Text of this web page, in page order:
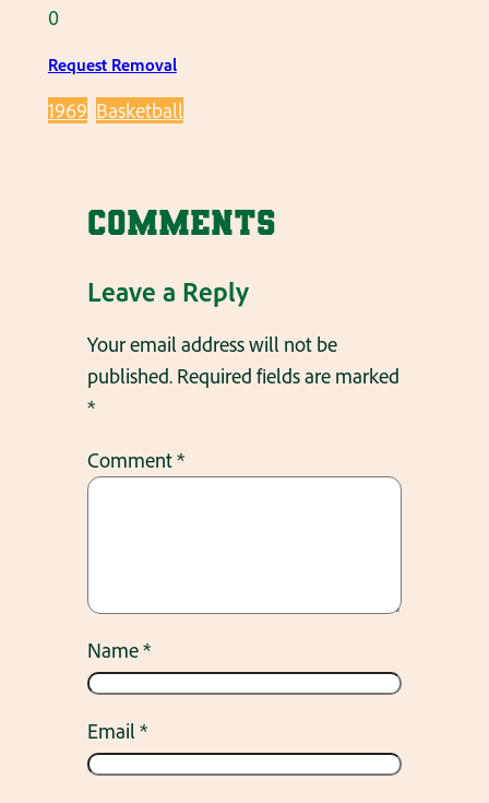
0
Request Removal
1969 Basketball
Comments
Leave a Reply
Your email address will not be
published. Required fields are marked
*
Comment*
Name*
Email*